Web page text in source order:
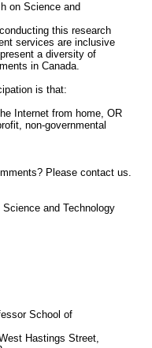
on Science and
this research
services are inclusive
a diversity of
in Canada.
is that:
Internet from home, OR
non-governmental
Please contact us.
and Technology
School of
Hastings Street,